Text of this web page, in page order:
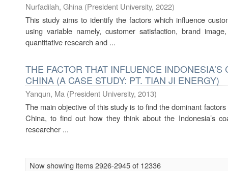
Nurfadilah, Ghina (President University, 2022)
This study aims to identify the factors which influence
using variable namely, customer satisfaction, brand
quantitative research and ...
THE FACTOR THAT INFLUENCE
CHINA (A CASE STUDY: PT. TIAN JI ENERGY)
Yanqun, Ma (President University, 2013)
The main objective of this study is to find the dominant
China, to find out how they think about the Indonesia’s
researcher ...
Now showing items 2926-2945 of 12336